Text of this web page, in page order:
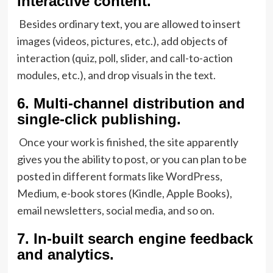
Besides ordinary text, you are allowed to insert
images (videos, pictures, etc.), add objects of
interaction (quiz, poll, slider, and call-to-action
modules, etc.), and drop visuals in the text.
6. Multi-channel distribution and
single-click publishing.
Once your work is finished, the site apparently
gives you the ability to post, or you can plan to be
posted in different formats like WordPress,
Medium, e-book stores (Kindle, Apple Books),
email newsletters, social media, and so on.
7. In-built search engine feedback
and analytics.